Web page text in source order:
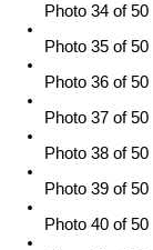
Photo 34 of 50
Photo 35 of 50
Photo 36 of 50
Photo 37 of 50
Photo 38 of 50
Photo 39 of 50
Photo 40 of 50